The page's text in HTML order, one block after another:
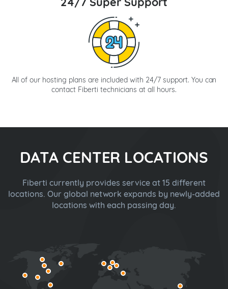
All of our hosting plans are included with 24/7 support. You can
contact Fiberti technicians at all hours.
DATA CENTER LOCATIONS
Fiberti currently provides service at 15 different
locations. Our global network expands by newly-added
locations with each passing day.